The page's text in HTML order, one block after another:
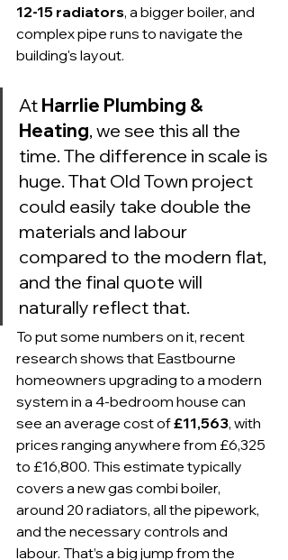
12-15 radiators, a bigger boiler, and
complex pipe runs to navigate the
building's layout.
At Harrlie Plumbing &
Heating, we see this all the
time. The difference in scale is
huge. That Old Town project
could easily take double the
materials and labour
compared to the modern flat,
and the final quote will
naturally reflect that.
To put some numbers on it, recent
research shows that Eastbourne
homeowners upgrading to a modern
system in a 4-bedroom house can
see an average cost of £11,563, with
prices ranging anywhere from £6,325
to £16,800. This estimate typically
covers a new gas combi boiler,
around 20 radiators, all the pipework,
and the necessary controls and
labour. That’s a big jump from the